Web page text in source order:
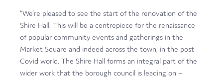
“We’re pleased to see the start of the renovation of the
Shire Hall. This will be a centrepiece for the renaissance
of popular community events and gatherings in the
Market Square and indeed across the town, in the post
Covid world. The Shire Hall forms an integral part of the
wider work that the borough council is leading on –